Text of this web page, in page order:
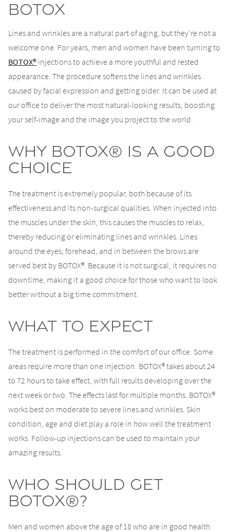
BOTOX
Lines and wrinkles are a natural part of aging, but they’re not a
welcome one. For years, men and women have been turning to
BOTOX® injections to achieve a more youthful and rested
appearance. The procedure softens the lines and wrinkles
caused by facial expression and getting older. It can be used at
our office to deliver the most natural-looking results, boosting
your self-image and the image you project to the world.
Why BOTOX® is a Good
Choice
The treatment is extremely popular, both because of its
effectiveness and its non-surgical qualities. When injected into
the muscles under the skin, this causes the muscles to relax,
thereby reducing or eliminating lines and wrinkles. Lines
around the eyes, forehead, and in between the brows are
served best by BOTOX®. Because it is not surgical, it requires no
downtime, making it a good choice for those who want to look
better without a big time commitment.
What to Expect
The treatment is performed in the comfort of our office. Some
areas require more than one injection. BOTOX® takes about 24
to 72 hours to take effect, with full results developing over the
next week or two. The effects last for multiple months. BOTOX®
works best on moderate to severe lines and wrinkles. Skin
condition, age and diet play a role in how well the treatment
works. Follow-up injections can be used to maintain your
amazing results.
Who Should Get
BOTOX®?
Men and women above the age of 18 who are in good health